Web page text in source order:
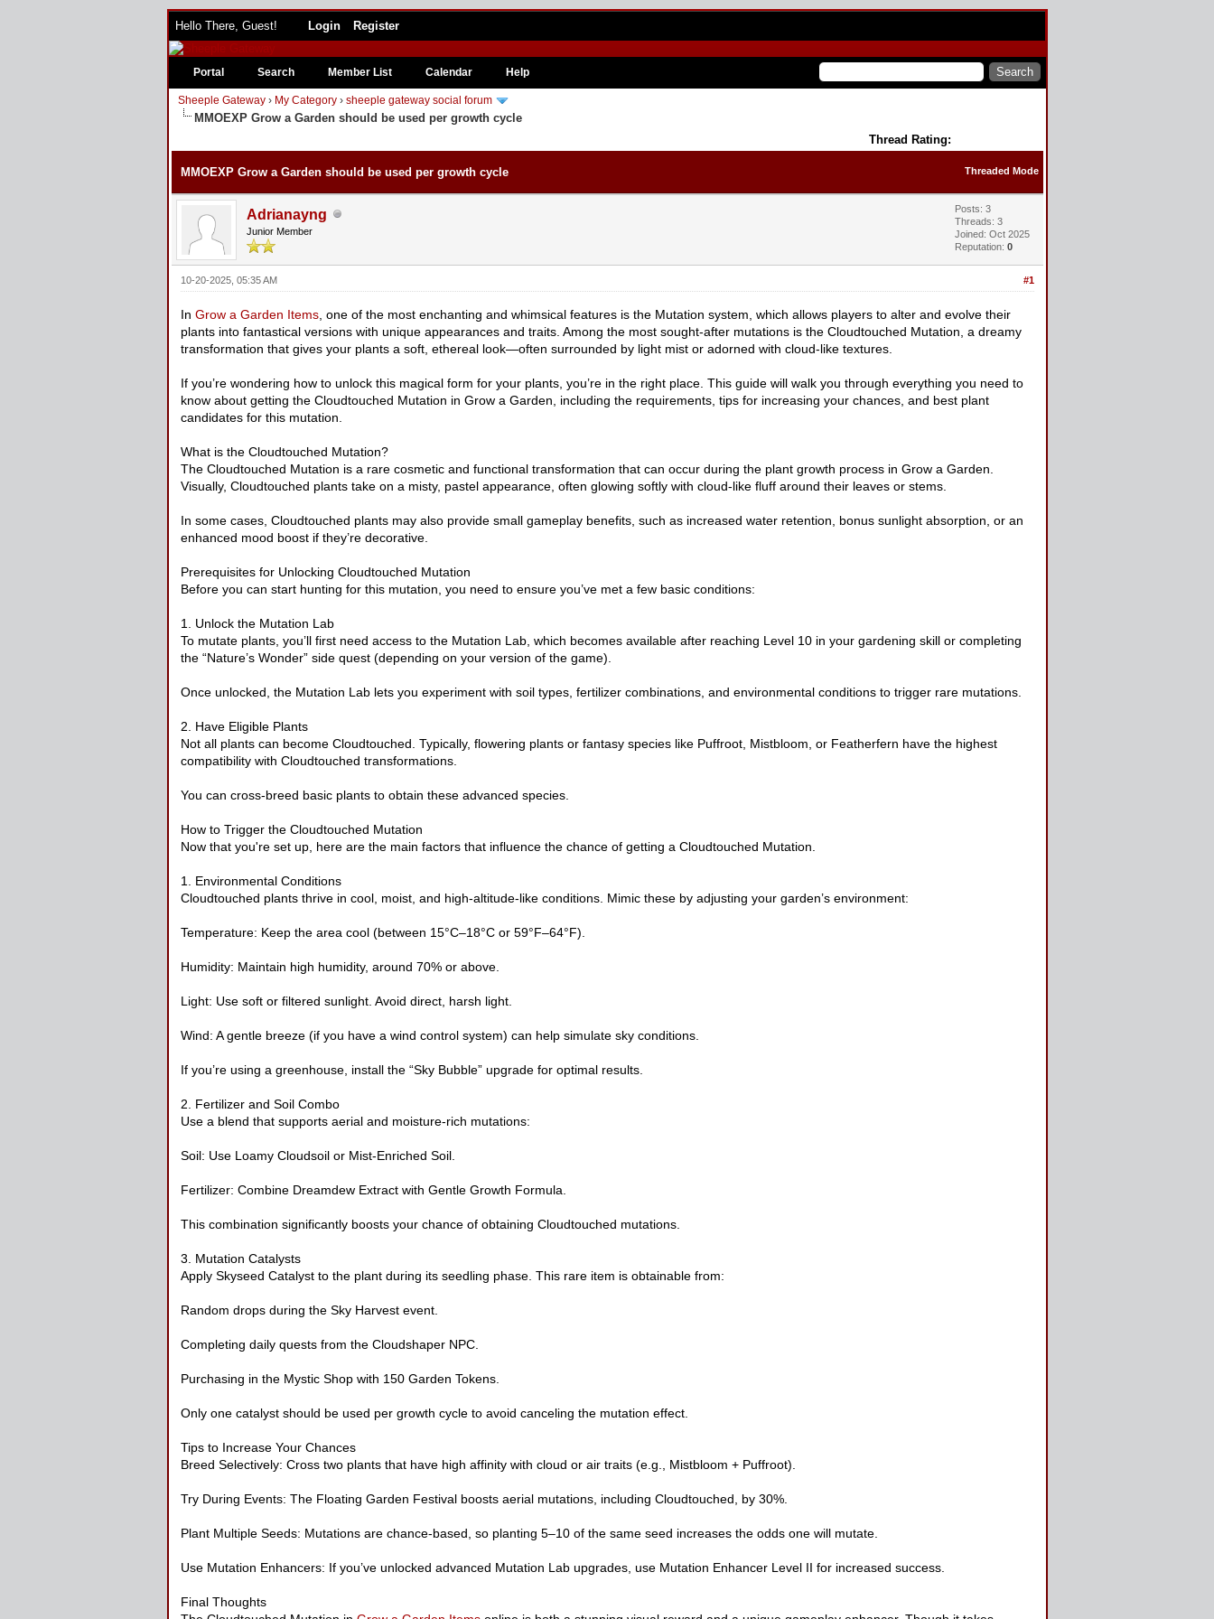
Hello There, Guest! Login Register
Portal Search Member List Calendar Help
Sheeple Gateway› My Category› sheeple gateway social forum
MMOEXP Grow a Garden should be used per growth cycle
Thread Rating:
Threaded Mode
MMOEXP Grow a Garden should be used per growth cycle
Adrianayng
Junior Member
Posts: 3
Threads: 3
Joined: Oct 2025
Reputation: 0
#1
10-20-2025, 05:35 AM
In Grow a Garden Items, one of the most enchanting and whimsical features is the Mutation system, which allows players to alter and evolve their
plants into fantastical versions with unique appearances and traits. Among the most sought-after mutations is the Cloudtouched Mutation, a dreamy
transformation that gives your plants a soft, ethereal look—often surrounded by light mist or adorned with cloud-like textures.
If you’re wondering how to unlock this magical form for your plants, you’re in the right place. This guide will walk you through everything you need to
know about getting the Cloudtouched Mutation in Grow a Garden, including the requirements, tips for increasing your chances, and best plant
candidates for this mutation.
What is the Cloudtouched Mutation?
The Cloudtouched Mutation is a rare cosmetic and functional transformation that can occur during the plant growth process in Grow a Garden.
Visually, Cloudtouched plants take on a misty, pastel appearance, often glowing softly with cloud-like fluff around their leaves or stems.
In some cases, Cloudtouched plants may also provide small gameplay benefits, such as increased water retention, bonus sunlight absorption, or an
enhanced mood boost if they’re decorative.
Prerequisites for Unlocking Cloudtouched Mutation
Before you can start hunting for this mutation, you need to ensure you’ve met a few basic conditions:
1. Unlock the Mutation Lab
To mutate plants, you’ll first need access to the Mutation Lab, which becomes available after reaching Level 10 in your gardening skill or completing
the “Nature’s Wonder” side quest (depending on your version of the game).
Once unlocked, the Mutation Lab lets you experiment with soil types, fertilizer combinations, and environmental conditions to trigger rare mutations.
2. Have Eligible Plants
Not all plants can become Cloudtouched. Typically, flowering plants or fantasy species like Puffroot, Mistbloom, or Featherfern have the highest
compatibility with Cloudtouched transformations.
You can cross-breed basic plants to obtain these advanced species.
How to Trigger the Cloudtouched Mutation
Now that you're set up, here are the main factors that influence the chance of getting a Cloudtouched Mutation.
1. Environmental Conditions
Cloudtouched plants thrive in cool, moist, and high-altitude-like conditions. Mimic these by adjusting your garden’s environment:
Temperature: Keep the area cool (between 15°C–18°C or 59°F–64°F).
Humidity: Maintain high humidity, around 70% or above.
Light: Use soft or filtered sunlight. Avoid direct, harsh light.
Wind: A gentle breeze (if you have a wind control system) can help simulate sky conditions.
If you’re using a greenhouse, install the “Sky Bubble” upgrade for optimal results.
2. Fertilizer and Soil Combo
Use a blend that supports aerial and moisture-rich mutations:
Soil: Use Loamy Cloudsoil or Mist-Enriched Soil.
Fertilizer: Combine Dreamdew Extract with Gentle Growth Formula.
This combination significantly boosts your chance of obtaining Cloudtouched mutations.
3. Mutation Catalysts
Apply Skyseed Catalyst to the plant during its seedling phase. This rare item is obtainable from:
Random drops during the Sky Harvest event.
Completing daily quests from the Cloudshaper NPC.
Purchasing in the Mystic Shop with 150 Garden Tokens.
Only one catalyst should be used per growth cycle to avoid canceling the mutation effect.
Tips to Increase Your Chances
Breed Selectively: Cross two plants that have high affinity with cloud or air traits (e.g., Mistbloom + Puffroot).
Try During Events: The Floating Garden Festival boosts aerial mutations, including Cloudtouched, by 30%.
Plant Multiple Seeds: Mutations are chance-based, so planting 5–10 of the same seed increases the odds one will mutate.
Use Mutation Enhancers: If you’ve unlocked advanced Mutation Lab upgrades, use Mutation Enhancer Level II for increased success.
Final Thoughts